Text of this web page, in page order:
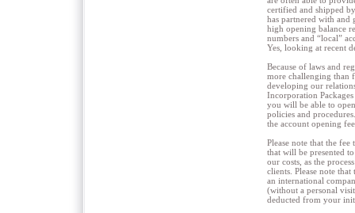
certified and shipped
has partnered with and
high opening balance
numbers and “local”
Yes, looking at recent
Because of laws and
more challenging than
developing our
Incorporation
you will be able to
policies and
the account opening
Please note that the
that will be presented
our costs, as the
clients. Please note
an international
(without a personal
deducted from your